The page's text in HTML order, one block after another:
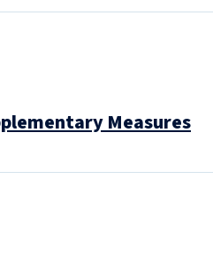
Measures